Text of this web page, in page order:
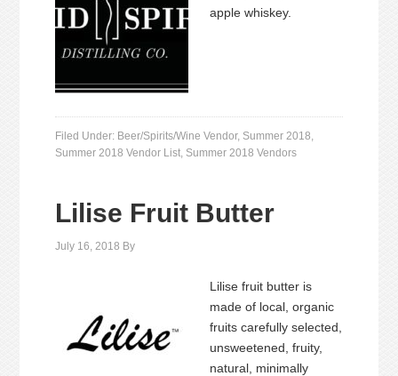
apple whiskey.
Filed Under: Beer/Spirits/Wine Vendor, Summer 2018,
Summer 2018 Vendor List, Summer 2018 Vendors
Lilise Fruit Butter
July 16, 2018 By
Lilise fruit butter is
made of local, organic
fruits carefully selected,
unsweetened, fruity,
natural, minimally